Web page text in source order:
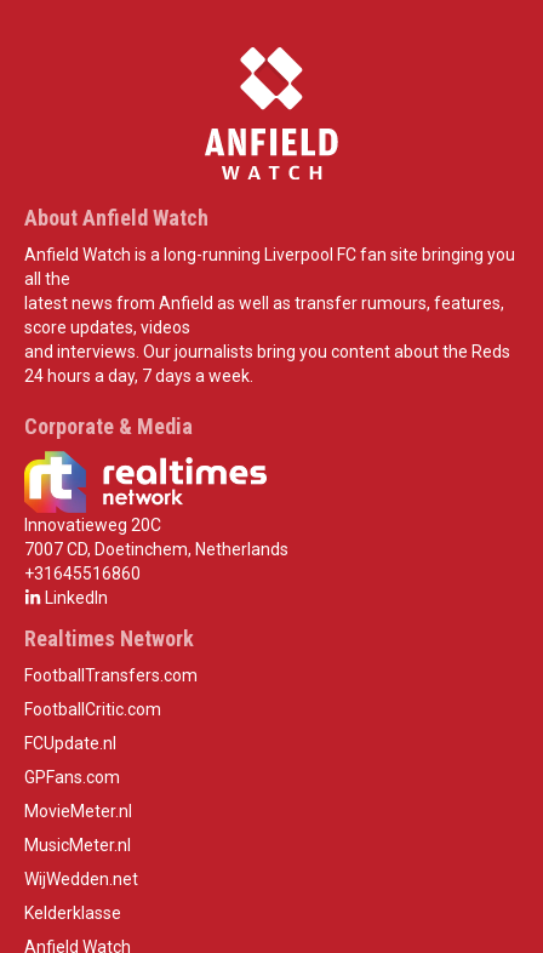
About Anfield Watch
Anfield Watch is a long-running Liverpool FC fan site bringing you
all the
latest news from Anfield as well as transfer rumours, features,
score updates, videos
and interviews. Our journalists bring you content about the Reds
24 hours a day, 7 days a week.
Corporate & Media
Innovatieweg 20C
7007 CD, Doetinchem, Netherlands
+31645516860
LinkedIn
Realtimes Network
FootballTransfers.com
FootballCritic.com
FCUpdate.nl
GPFans.com
MovieMeter.nl
MusicMeter.nl
WijWedden.net
Kelderklasse
Anfield Watch